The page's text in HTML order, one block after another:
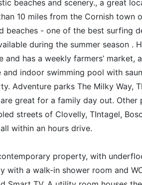
beaches and scenery., a great
10 miles from the Cornish town
beaches - one of the best surfing
during the summer season .
and has a weekly farmers’
indoor swimming pool with
Adventure parks The Milky Way,
great for a family day out.
streets of Clovelly, TIntagel,
within an hours drive.
property, with
with a walk-in shower room and